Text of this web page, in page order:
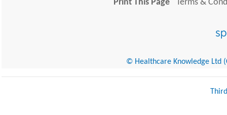
Print This Page
Terms &
© Healthcare Knowledge Ltd